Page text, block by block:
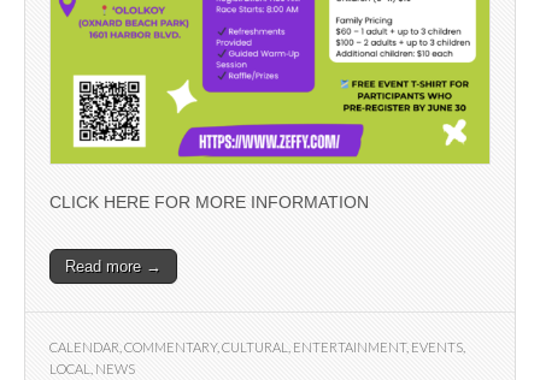
CLICK HERE FOR MORE INFORMATION
Read more →
CALENDAR COMMENTARY, CULTURAL ENTERTAINMENT, EVENTS
LOCAL
NEWS